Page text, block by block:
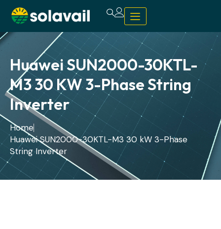
Huawei SUN2000-30KTL-
M3 30 KW 3-Phase String
Inverter
Home
Huawei SUN2000-30KTL-M3 30 kW 3-Phase
String Inverter